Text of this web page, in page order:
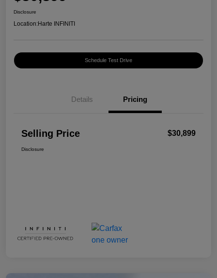
Disclosure
Location:Harte INFINITI
Schedule Test Drive
Details Pricing
Selling Price $30,899
Disclosure